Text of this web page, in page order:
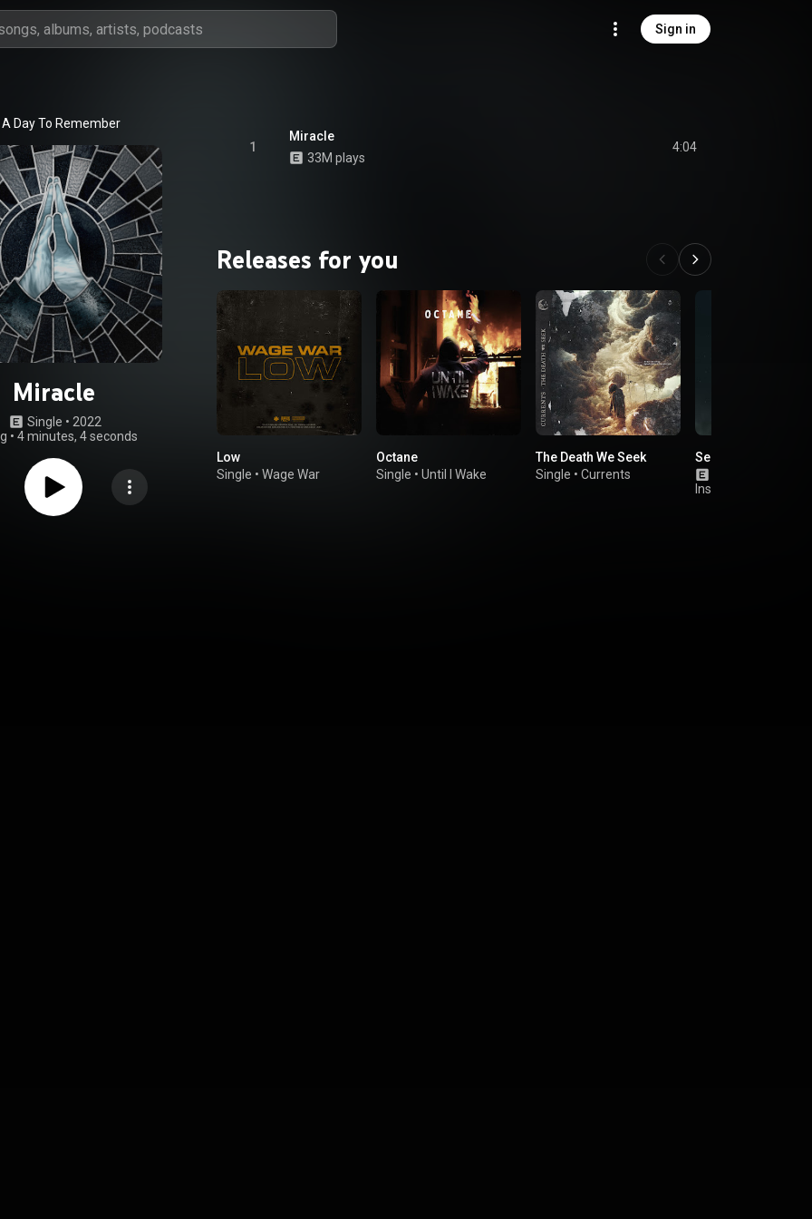
Sign in
A Day To Remember
Miracle
Single • 2022
• 4 minutes, 4 seconds
1
Miracle
33M plays
4:04
Releases for you
Low
Single • Wage War
Octane
Single • Until I Wake
The Death We Seek
Single • Currents
Searching for
Inside